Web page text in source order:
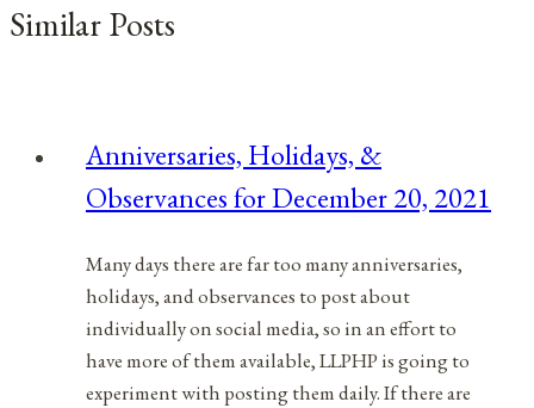
Similar Posts
Anniversaries, Holidays, &
Observances for December 20, 2021
Many days there are far too many anniversaries,
holidays, and observances to post about
individually on social media, so in an effort to
have more of them available, LLPHP is going to
experiment with posting them daily. If there are